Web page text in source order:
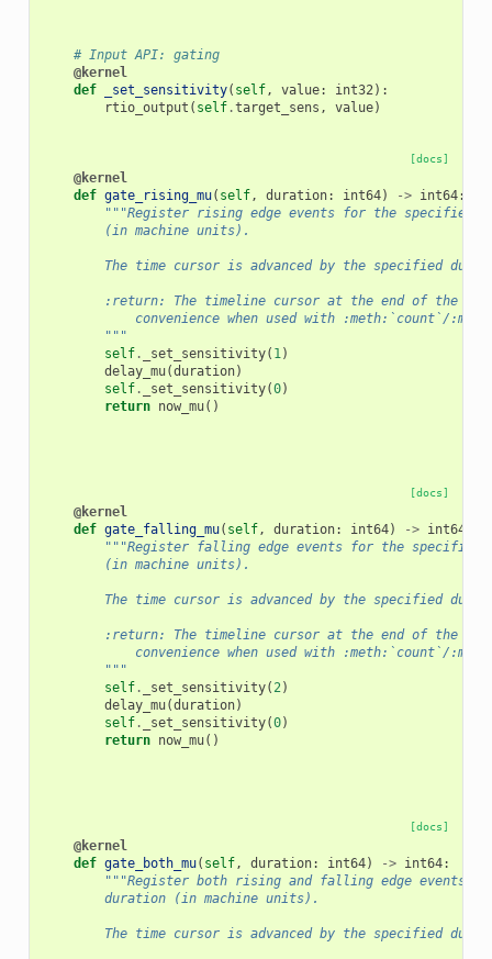
# Input API: gating
@kernel
def
_set_sensitivity( self, value: int32):
rtio_output ( self.target_sens , value)
[docs]
@kernel
def gate_rising_mu( self, duration: int64) -> int64:
"""Register rising edge events for the specified
        (in machine units).
The time cursor is advanced by the specified
:return: The timeline cursor at the end of the
convenience when used with :meth:`count`/
        """
self. _set_sensitivity( 1)
delay_mu(duration)
self. _set_sensitivity(0)
return now_mu()
[docs]
@kernel
def gate_falling_mu( self, duration: int64) -> int64
"""Register falling edge events for the specified
        (in machine units).
The time cursor is advanced by the specified
:return: The timeline cursor at the end of the
convenience when used with :meth:`count`/
        """
self. _set_sensitivity(2)
delay_mu(duration)
self. _set_sensitivity(0)
return now_mu()
[docs]
@kernel
def gate_both_mu( self, duration: int64) -> int64:
"""Register both rising and falling edge events
        duration (in machine units).
The time cursor is advanced by the specified